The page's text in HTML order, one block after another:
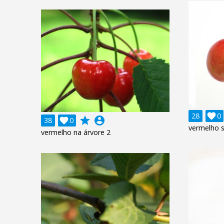
28 0

vermelho
38 0
 grade account_circle
vermelho na árvore 2